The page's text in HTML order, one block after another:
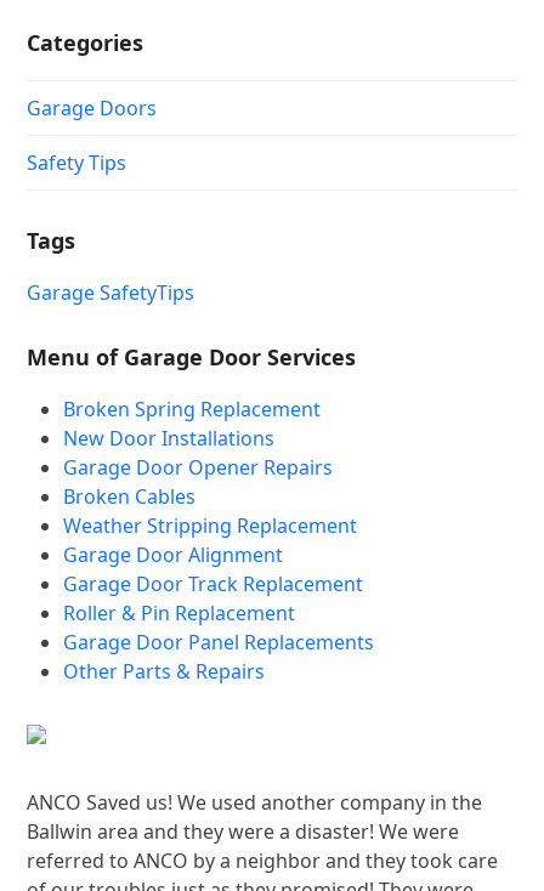
Categories
Garage Doors
Safety Tips
Tags
Garage SafetyTips
Menu of Garage Door Services
Broken Spring Replacement
New Door Installations
Garage Door Opener Repairs
Broken Cables
Weather Stripping Replacement
Garage Door Alignment
Garage Door Track Replacement
Roller & Pin Replacement
Garage Door Panel Replacements
Other Parts & Repairs
ANCO Saved us! We used another company in the
Ballwin area and they were a disaster! We were
referred to ANCO by a neighbor and they took care